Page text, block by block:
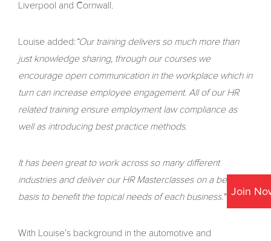
Join
Liverpool and Cornwall.
Louise added: “Our training delivers so much more than
just knowledge sharing, through our courses we
encourage open communication in the workplace which in
turn can increase employee engagement. All of our HR
related training ensure employment law compliance as
well as introducing best practice methods.
It has been great to work across so many different
industries and deliver our HR Masterclasses on a bespoke
basis to benefit the topical needs of each business."
With Louise’s background in the automotive and